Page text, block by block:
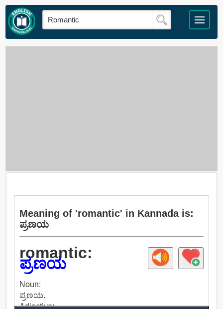
Meaning of 'romantic' in Kannada is:
ಪ್ರಣಯ
romantic:
ಪ್ರಣಯ
Noun:
ಪ್ರಣಯ.
Adjective: